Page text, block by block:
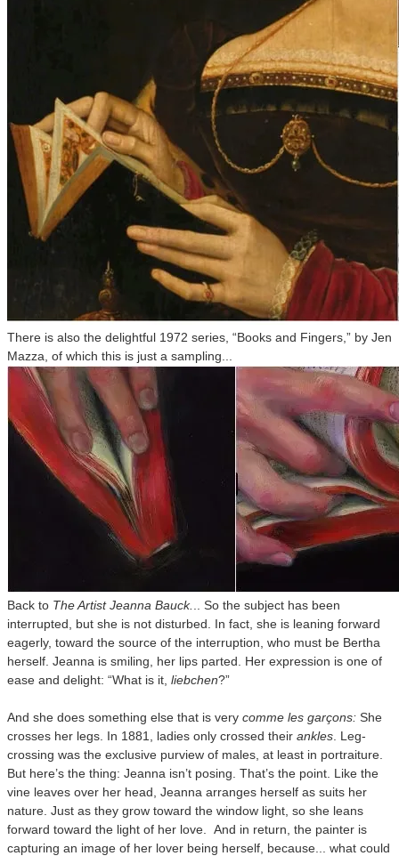
There is also the delightful 1972 series, “Books and Fingers,” by Jen
Mazza, of which this is just a sampling...
Back to The Artist Jeanna Bauck.
.. So the subject has been
interrupted, but she is not disturbed. In fact, she is leaning forward
eagerly, toward the source of the interruption, who must be Bertha
herself. Jeanna is smiling, her lips parted. Her expression is one of
ease and delight: “What is it, liebchen?”
And she does something else that is very comme les garçons: She
crosses her legs. In 1881, ladies only crossed their ankles . Leg-
crossing was the exclusive purview of males, at least in portraiture.
But here’s the thing: Jeanna isn’t posing. That’s the point. Like the
vine leaves over her head, Jeanna arranges herself as suits her
nature. Just as they grow toward the window light, so she leans
forward toward the light of her love. And in return, the painter is
capturing an image of her lover being herself, because... what could